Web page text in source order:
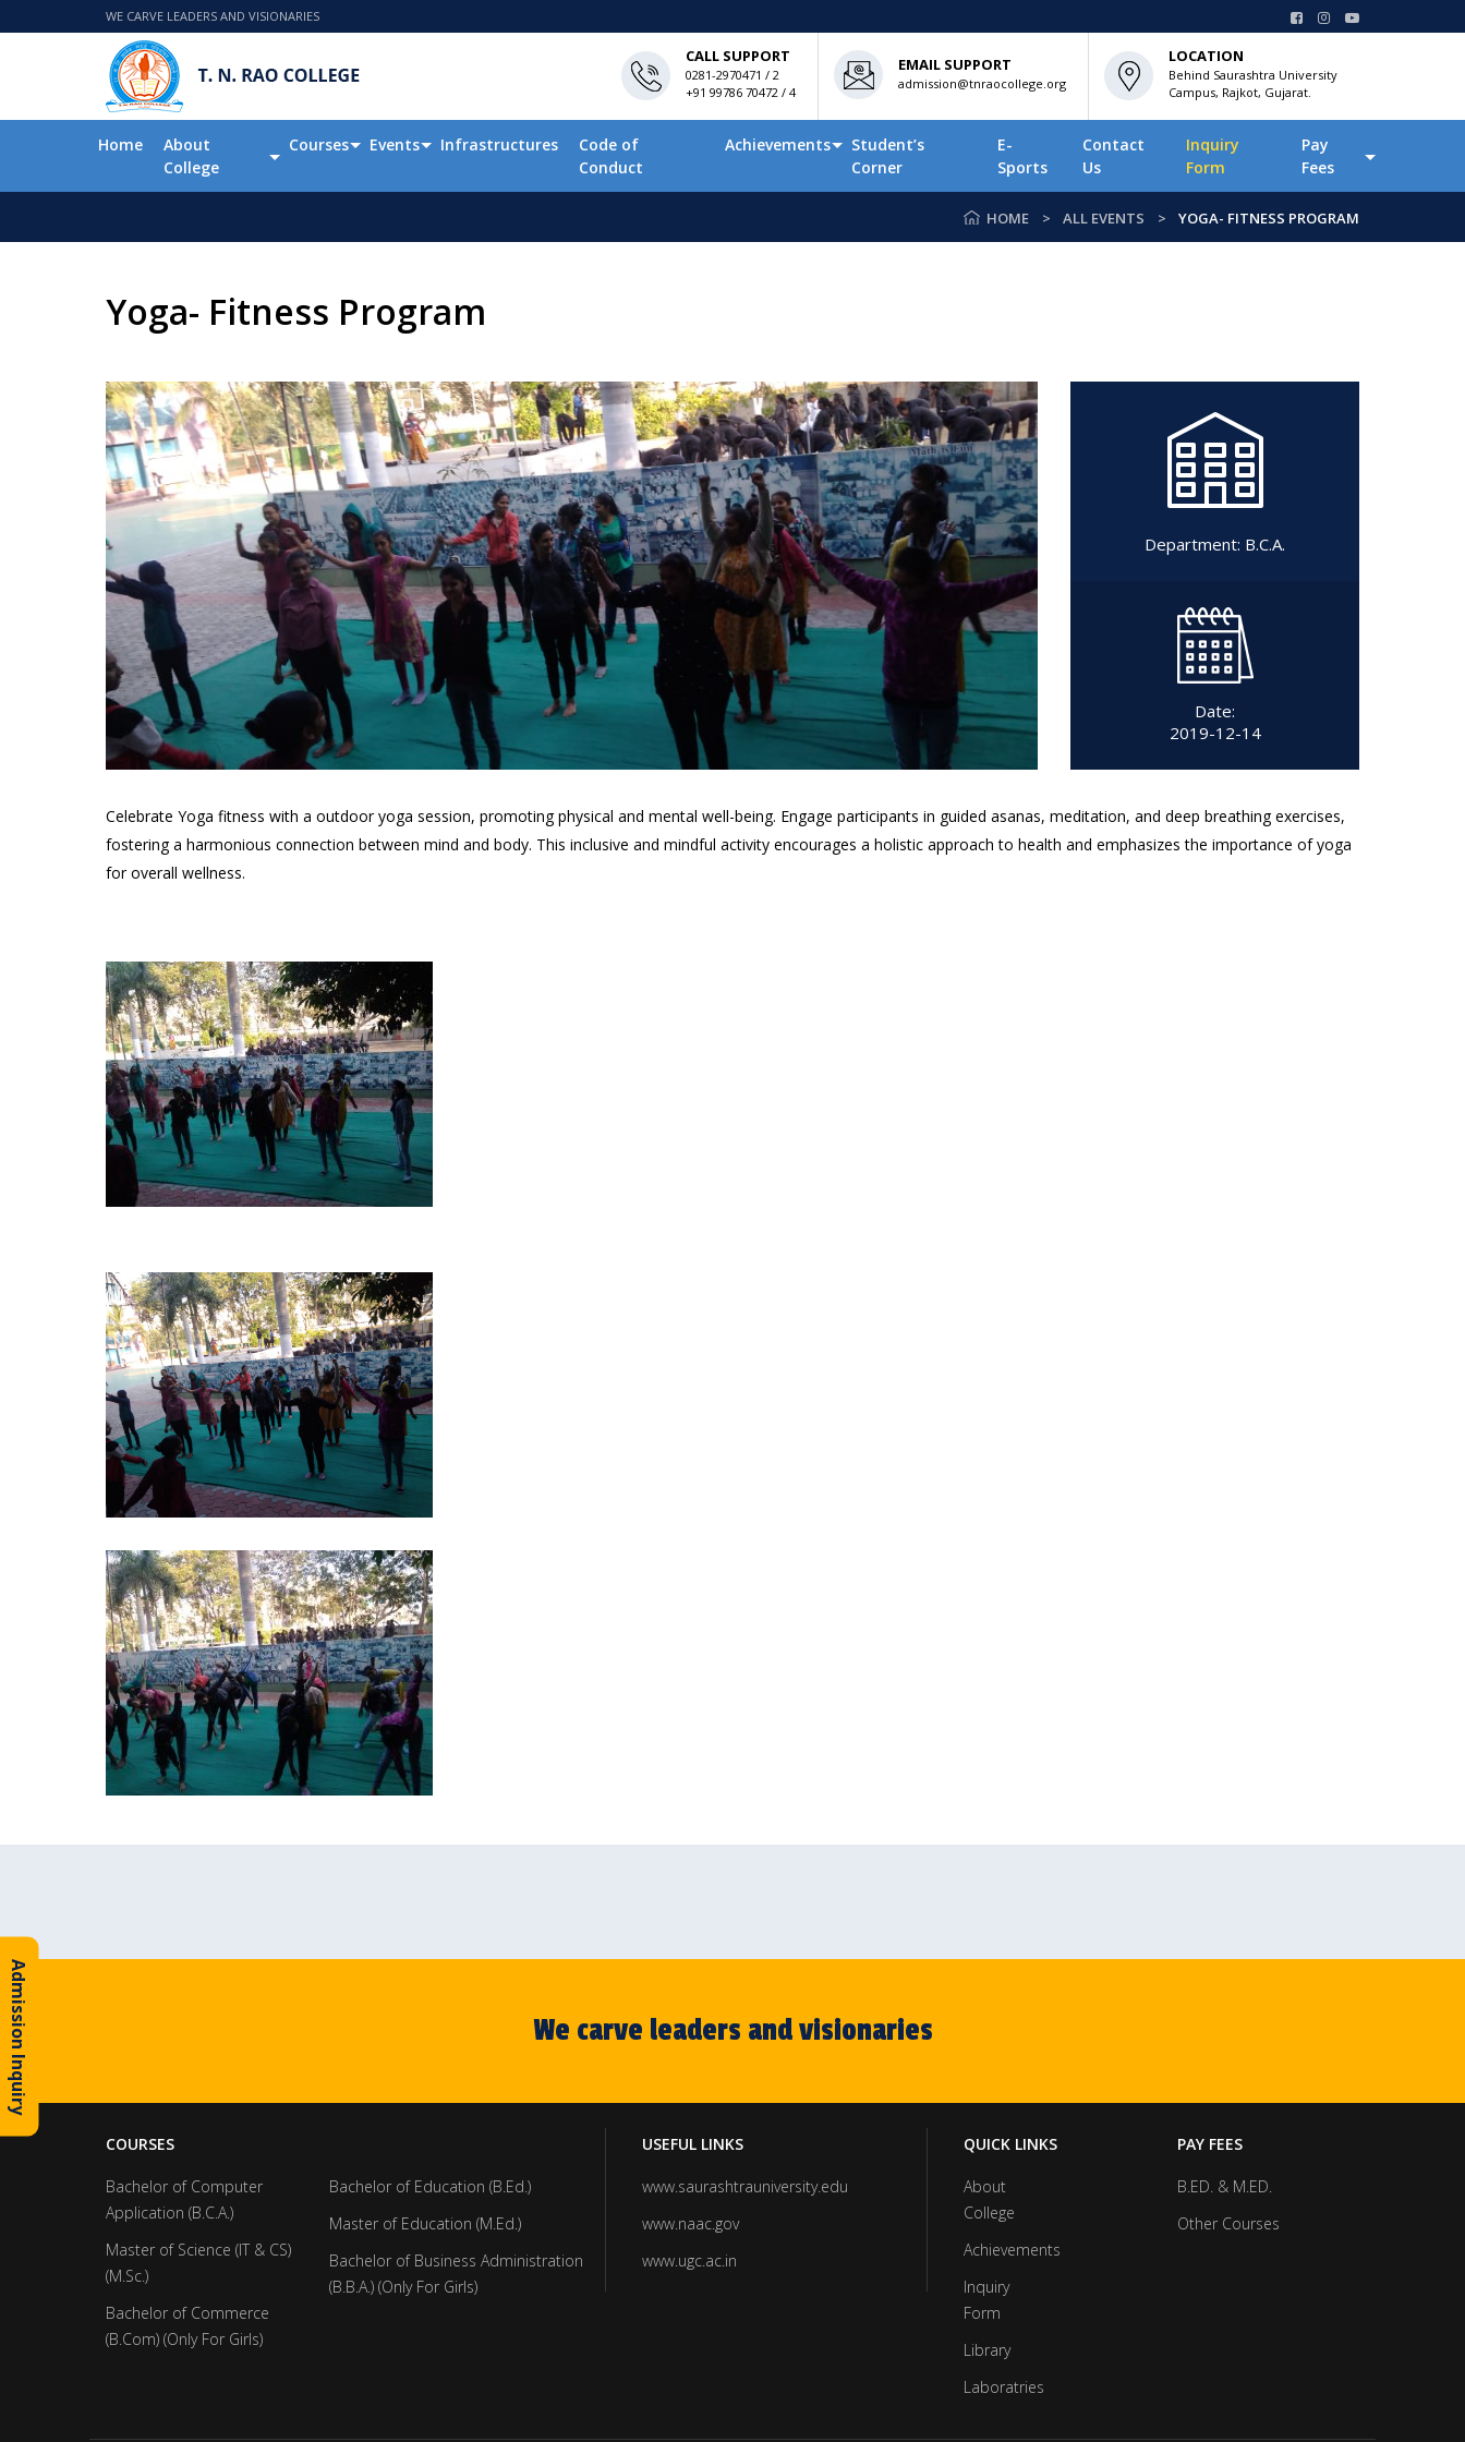
WE CARVE LEADERS AND VISIONARIES
CALL SUPPORT
0281-2970471 / 2
+91 99786 70472 / 4
EMAIL SUPPORT
admission@tnraocollege.org
LOCATION
Behind Saurashtra University
Campus, Rajkot, Gujarat.
Home
About
College
Courses Events Infrastructures
Code of
Conduct
Achievements
Student’s
Corner
E-
Sports
Contact
Us
Inquiry
Form
Pay
Fees
HOME ALL EVENTS YOGA- FITNESS PROGRAM
Yoga- Fitness Program
Department: B.C.A.
Date:
2019-12-14
Celebrate Yoga fitness with a outdoor yoga session, promoting physical and mental well-being. Engage participants in guided asanas, meditation, and deep breathing exercises,
fostering a harmonious connection between mind and body. This inclusive and mindful activity encourages a holistic approach to health and emphasizes the importance of yoga
for overall wellness.
We carve leaders and visionaries
COURSES
Bachelor of Computer
Application (B.C.A.)
Master of Science (IT & CS)
(M.Sc.)
Bachelor of Commerce
(B.Com) (Only For Girls)
Bachelor of Education (B.Ed.)
Master of Education (M.Ed.)
Bachelor of Business Administration
(B.B.A.) (Only For Girls)
USEFUL LINKS
www.saurashtrauniversity.edu
www.naac.gov
www.ugc.ac.in
QUICK LINKS
About
College
Achievements
Inquiry
Form
Library
Laboratries
PAY FEES
B.ED. & M.ED.
Other Courses
Admission Inquiry